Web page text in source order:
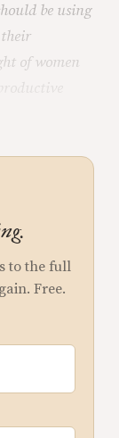
be using
of women
to the full
Free.